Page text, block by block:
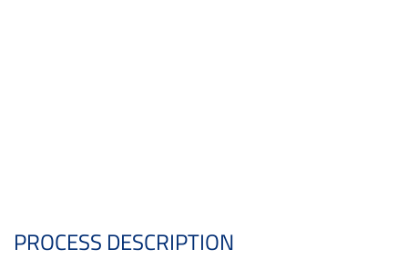
PROCESS DESCRIPTION